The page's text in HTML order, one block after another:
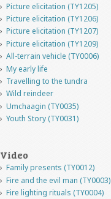
Picture elicitation (TY1205)
Picture elicitation (TY1206)
Picture elicitation (TY1207)
Picture elicitation (TY1209)
All-terrain vehicle (TY0006)
My early life
Travelling to the tundra
Wild reindeer
Umchaagin (TY0035)
Youth Story (TY0031)
Video
Family presents (TY0012)
Fire and the evil man (TY0003)
Fire lighting rituals (TY0004)